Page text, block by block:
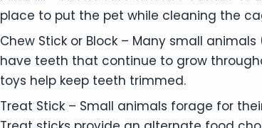
place to put the pet while cleaning the
Chew Stick or Block – Many small
have teeth that continue to grow
toys help keep teeth trimmed.
Treat Stick – Small animals forage for